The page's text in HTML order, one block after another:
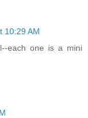
10:29 AM
each one is a mini